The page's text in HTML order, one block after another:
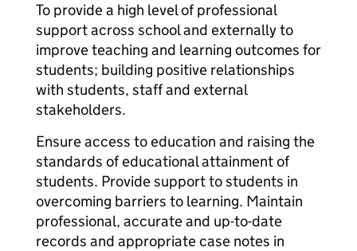
To provide a high level of professional
support across school and externally to
improve teaching and learning outcomes for
students; building positive relationships
with students, staff and external
stakeholders.
Ensure access to education and raising the
standards of educational attainment of
students. Provide support to students in
overcoming barriers to learning. Maintain
professional, accurate and up-to-date
records and appropriate case notes in